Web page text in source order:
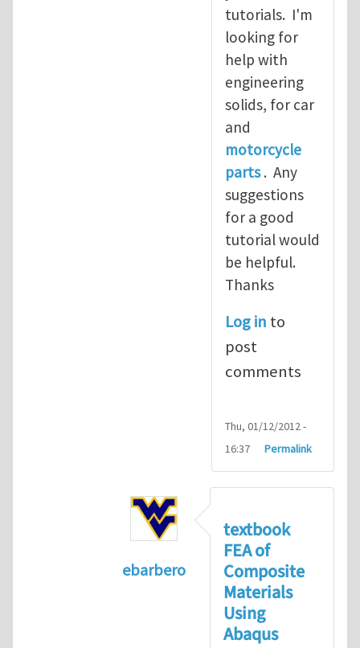
tutorials. I'm
looking for
help with
engineering
solids, for car
and
motorcycle
parts. Any
suggestions
for a good
tutorial would
be helpful.
Thanks
Log in to
post
comments
Thu, 01/12/2012 -
16:37
Permalink
ebarbero
I'm a student in the
textbook
FEA of
Composite
Materials
Using
Abaqus